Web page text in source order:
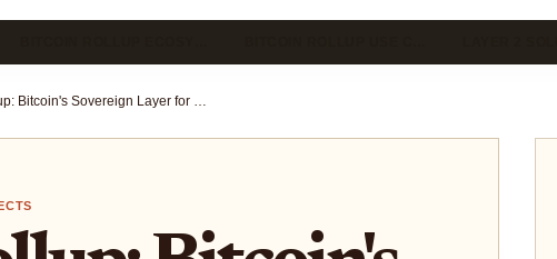
GOAT Rollup: Bitcoin's Sovereign Layer for Fast Cheap Execution and Scaling